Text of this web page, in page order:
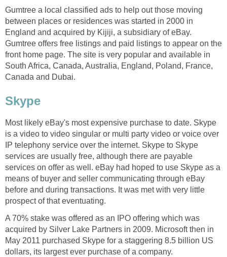
Gumtree a local classified ads to help out those moving
between places or residences was started in 2000 in
England and acquired by Kijiji, a subsidiary of eBay.
Gumtree offers free listings and paid listings to appear on the
front home page. The site is very popular and available in
South Africa, Canada, Australia, England, Poland, France,
Canada and Dubai.
Skype
Most likely eBay's most expensive purchase to date. Skype
is a video to video singular or multi party video or voice over
IP telephony service over the internet. Skype to Skype
services are usually free, although there are payable
services on offer as well. eBay had hoped to use Skype as a
means of buyer and seller communicating through eBay
before and during transactions. It was met with very little
prospect of that eventuating.
A 70% stake was offered as an IPO offering which was
acquired by Silver Lake Partners in 2009. Microsoft then in
May 2011 purchased Skype for a staggering 8.5 billion US
dollars, its largest ever purchase of a company.